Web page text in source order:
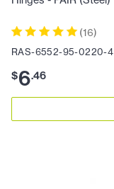
(16)
RAS-6552-95-0220-4
$6.46